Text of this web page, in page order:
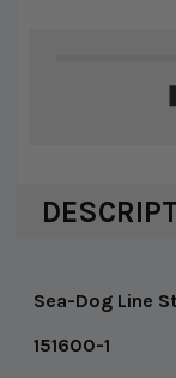
Sea-Dog Line
151600-1